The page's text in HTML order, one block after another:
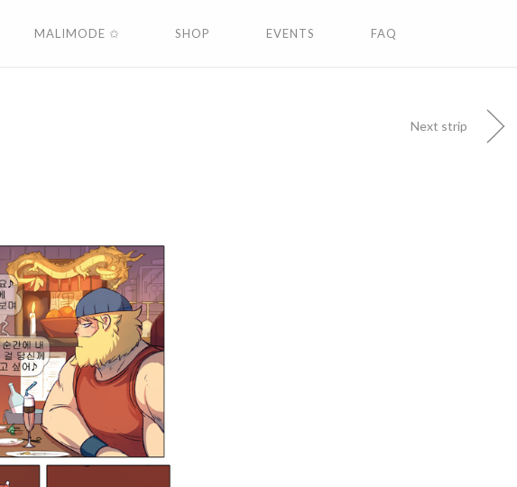
MALIMODE ✩ SHOP EVENTS FAQ
Next strip